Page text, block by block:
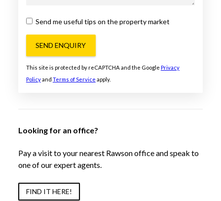
Send me useful tips on the property market
SEND ENQUIRY
This site is protected by reCAPTCHA and the Google Privacy
Policyand Terms of Service apply.
Looking for an office?
Pay a visit to your nearest Rawson office and speak to
one of our expert agents.
FIND IT HERE!